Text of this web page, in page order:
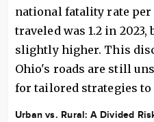
national fatality rate
traveled was 1.2 in 2023,
slightly higher. This
Ohio's roads are still
for tailored strategies to
Urban vs. Rural: A Divided